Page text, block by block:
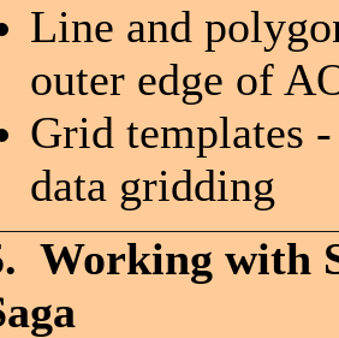
Line and
outer edge of
Grid templates
data gridding
Working with